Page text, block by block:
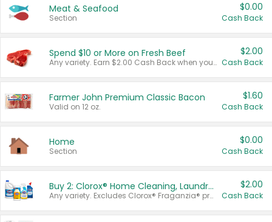
Meat & Seafood
Section
$0.00
Cash Back
Spend $10 or More on Fresh Beef
Any variety. Earn $2.00 Cash Back when you spend $10 or more before tax and after discounts and coupons in one transaction.
$2.00
Cash Back
Farmer John Premium Classic Bacon
Valid on 12 oz.
$1.60
Cash Back
Home
Section
$0.00
Cash Back
Buy 2: Clorox® Home Cleaning, Laundry, Pine-Sol®, Liquid-Plumr, or Formula 409 Products
Any variety. Excludes Clorox® Fraganzia® products, trial and travel sizes, tools, & textiles. Items must appear on the same receipt.
$2.00
Cash Back